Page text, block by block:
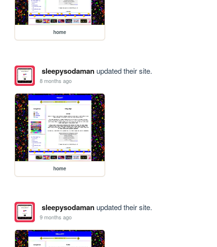
home
sleepysodamanupdated their site.
8 months ago
home
sleepysodamanupdated their site.
9 months ago